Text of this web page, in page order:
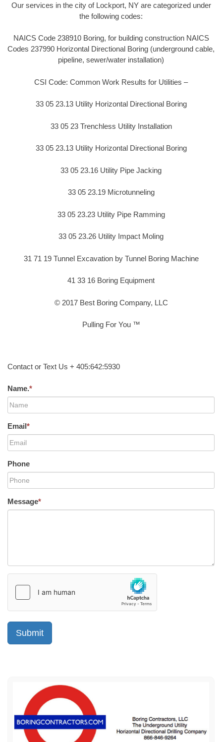
Our services in the city of Lockport, NY are categorized under
the following codes:
NAICS Code 238910 Boring, for building construction NAICS
Codes 237990 Horizontal Directional Boring (underground cable,
pipeline, sewer/water installation)
CSI Code: Common Work Results for Utilities –
33 05 23.13 Utility Horizontal Directional Boring
33 05 23 Trenchless Utility Installation
33 05 23.13 Utility Horizontal Directional Boring
33 05 23.16 Utility Pipe Jacking
33 05 23.19 Microtunneling
33 05 23.23 Utility Pipe Ramming
33 05 23.26 Utility Impact Moling
31 71 19 Tunnel Excavation by Tunnel Boring Machine
41 33 16 Boring Equipment
© 2017 Best Boring Company, LLC
Pulling For You ™
Contact or Text Us + 405:642:5930
Name.*
Email*
Phone
Message*